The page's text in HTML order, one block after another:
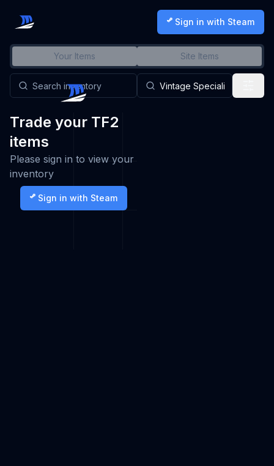
Sign in with Steam
Your Items Site Items
Trade your TF2
items
Please sign in to view your
inventory
Sign in with Steam